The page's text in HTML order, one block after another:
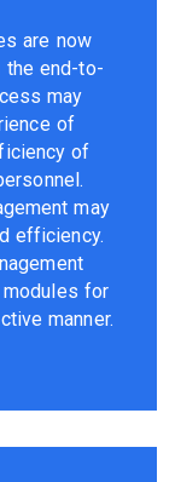
are now
the end-to-
may
of
of
may
efficiency.
for
manner.